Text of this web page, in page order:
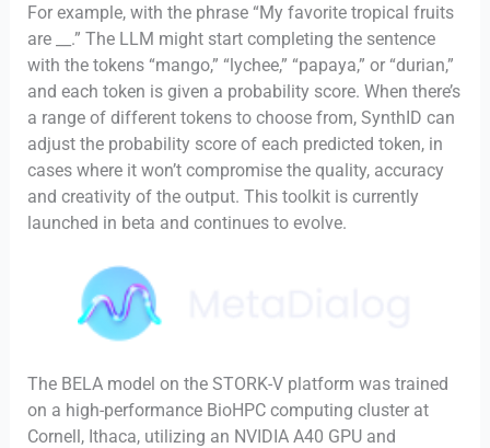
For example, with the phrase “My favorite tropical fruits
are __.” The LLM might start completing the sentence
with the tokens “mango,” “lychee,” “papaya,” or “durian,”
and each token is given a probability score. When there’s
a range of different tokens to choose from, SynthID can
adjust the probability score of each predicted token, in
cases where it won’t compromise the quality, accuracy
and creativity of the output. This toolkit is currently
launched in beta and continues to evolve.
The BELA model on the STORK-V platform was trained
on a high-performance BioHPC computing cluster at
Cornell, Ithaca, utilizing an NVIDIA A40 GPU and